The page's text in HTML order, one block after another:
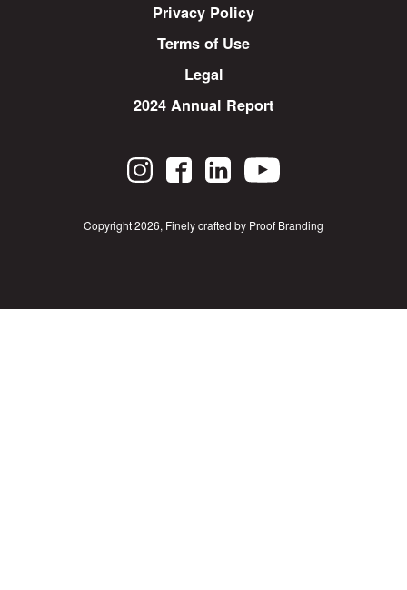
Privacy Policy
Terms of Use
Legal
2024 Annual Report
Copyright 2026, Finely crafted by Proof Branding